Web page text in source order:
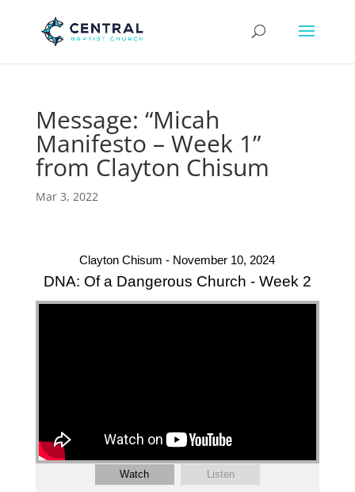
Message: “Micah
Manifesto – Week 1”
from Clayton Chisum
Mar 3, 2022
Clayton Chisum - November 10, 2024
DNA: Of a Dangerous Church - Week 2
Watch Listen